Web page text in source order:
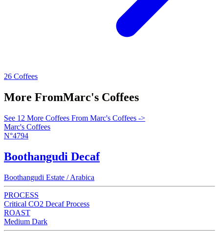
26 Coffees
More FromMarc's Coffees
See 12 More Coffees From Marc's Coffees ->
Marc's Coffees
N°4794
Boothangudi Decaf
Boothangudi Estate / Arabica
PROCESS
Critical CO2 Decaf Process
ROAST
Medium Dark